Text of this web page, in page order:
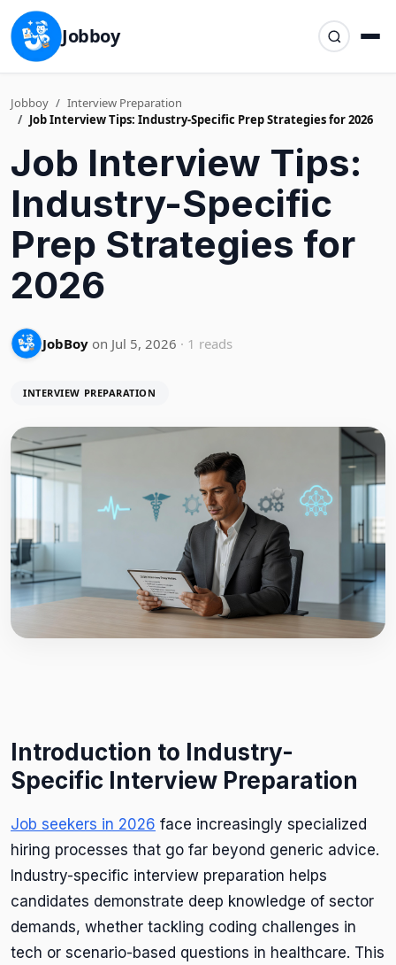
Jobboy
Jobboy
Interview Preparation
Job Interview Tips: Industry-Specific Prep Strategies for 2026
Job Interview Tips:
Industry-Specific
Prep Strategies for
2026
JobBoy on Jul 5, 2026 · 1 reads
INTERVIEW PREPARATION
Introduction to Industry-
Specific Interview Preparation
Job seekers in 2026 face increasingly specialized
hiring processes that go far beyond generic advice.
Industry-specific interview preparation helps
candidates demonstrate deep knowledge of sector
demands, whether tackling coding challenges in
tech or scenario-based questions in healthcare. This